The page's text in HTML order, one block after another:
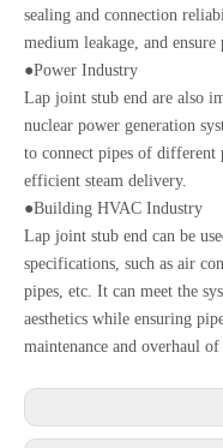
sealing and connection
medium leakage, and
●Power Industry
Lap joint stub end are also
nuclear power generation
to connect pipes of different
efficient steam delivery.
●Building HVAC Industry
Lap joint stub end can be
specifications, such as air
pipes, etc. It can meet the
aesthetics while ensuring
maintenance and overhaul